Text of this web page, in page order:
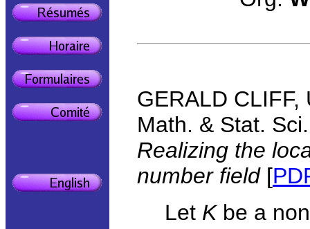
GERALD
Math. & Stat.
Realizing the
number field [
Let Kbe a